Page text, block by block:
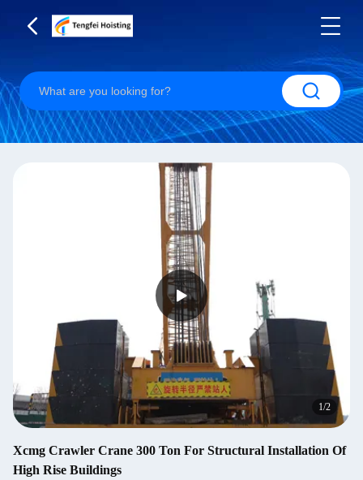
1/2
Xcmg Crawler Crane 300 Ton For Structural Installation Of
High Rise Buildings